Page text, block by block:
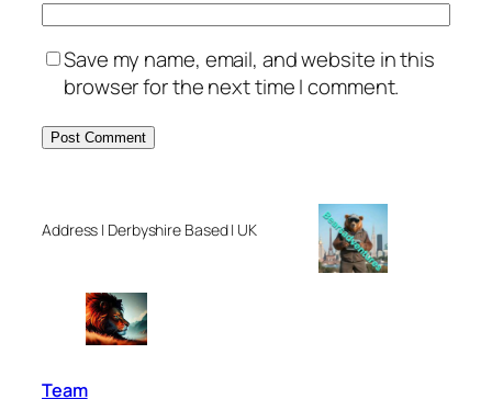
Save my name, email, and website in this
browser for the next time I comment.
Address | Derbyshire Based | UK
Team